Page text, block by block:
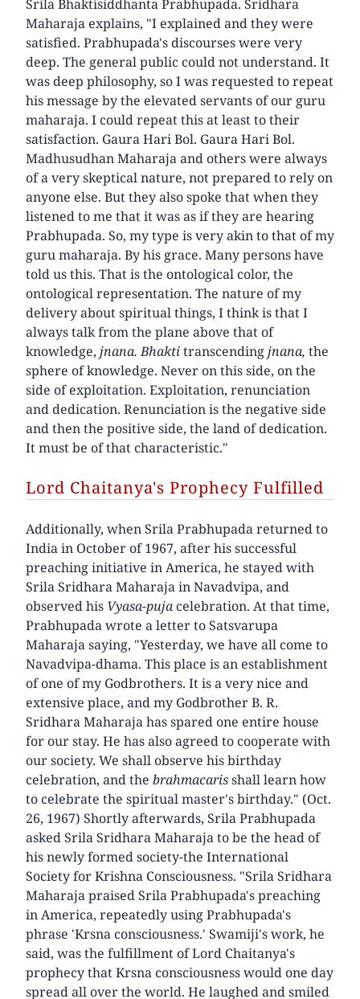
Srila Bhaktisiddhanta Prabhupada. Sridhara
Maharaja explains, "I explained and they were
satisfied. Prabhupada's discourses were very
deep. The general public could not understand. It
was deep philosophy, so I was requested to repeat
his message by the elevated servants of our guru
maharaja. I could repeat this at least to their
satisfaction. Gaura Hari Bol. Gaura Hari Bol.
Madhusudhan Maharaja and others were always
of a very skeptical nature, not prepared to rely on
anyone else. But they also spoke that when they
listened to me that it was as if they are hearing
Prabhupada. So, my type is very akin to that of my
guru maharaja. By his grace. Many persons have
told us this. That is the ontological color, the
ontological representation. The nature of my
delivery about spiritual things, I think is that I
always talk from the plane above that of
knowledge, jnana. Bhaktitranscendingjnana, the
sphere of knowledge. Never on this side, on the
side of exploitation. Exploitation, renunciation
and dedication. Renunciation is the negative side
and then the positive side, the land of dedication.
It must be of that characteristic."
Lord Chaitanya's Prophecy Fulfilled
Additionally, when Srila Prabhupada returned to
India in October of 1967, after his successful
preaching initiative in America, he stayed with
Srila Sridhara Maharaja in Navadvipa, and
observed his Vyasa-puja celebration. At that time,
Prabhupada wrote a letter to Satsvarupa
Maharaja saying, "Yesterday, we have all come to
Navadvipa-dhama. This place is an establishment
of one of my Godbrothers. It is a very nice and
extensive place, and my Godbrother B. R.
Sridhara Maharaja has spared one entire house
for our stay. He has also agreed to cooperate with
our society. We shall observe his birthday
celebration, and the brahmacarisshall learn how
to celebrate the spiritual master's birthday." (Oct.
26, 1967) Shortly afterwards, Srila Prabhupada
asked Srila Sridhara Maharaja to be the head of
his newly formed society-the International
Society for Krishna Consciousness. "Srila Sridhara
Maharaja praised Srila Prabhupada's preaching
in America, repeatedly using Prabhupada's
phrase 'Krsna consciousness.' Swamiji's work, he
said, was the fulfillment of Lord Chaitanya's
prophecy that Krsna consciousness would one day
spread all over the world. He laughed and smiled